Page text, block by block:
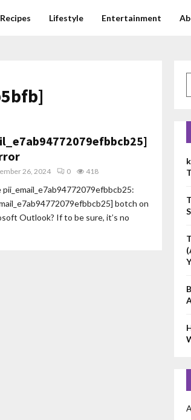
Recipes Lifestyle Entertainment
26, 2024 0 418
botch on
Outlook? If to be sure, it’s no
h
o